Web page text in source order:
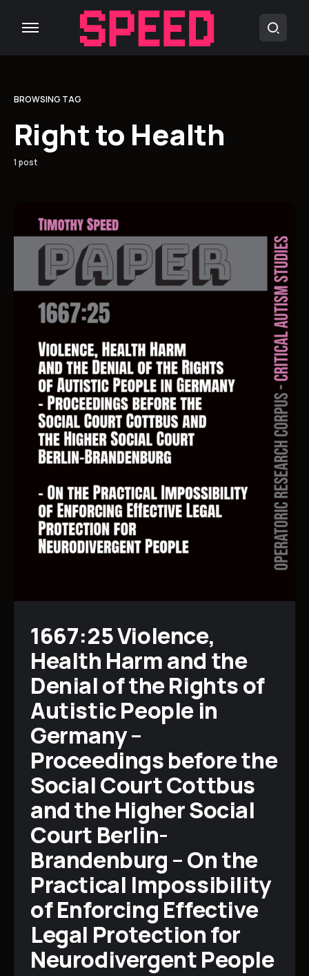
BROWSING TAG
Right to Health
1 post
1667:25 Violence,
Health Harm and the
Denial of the Rights of
Autistic People in
Germany –
Proceedings before the
Social Court Cottbus
and the Higher Social
Court Berlin-
Brandenburg – On the
Practical Impossibility
of Enforcing Effective
Legal Protection for
Neurodivergent People